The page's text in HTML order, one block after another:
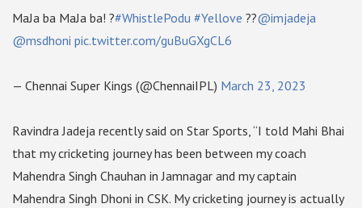
MaJa ba MaJa ba! ?#WhistlePodu #Yellove ??@imjadeja
@msdhoni pic.twitter.com/guBuGXgCL6
— Chennai Super Kings (@ChennaiIPL) March 23, 2023
Ravindra Jadeja recently said on Star Sports, “I told Mahi Bhai
that my cricketing journey has been between my coach
Mahendra Singh Chauhan in Jamnagar and my captain
Mahendra Singh Dhoni in CSK. My cricketing journey is actually